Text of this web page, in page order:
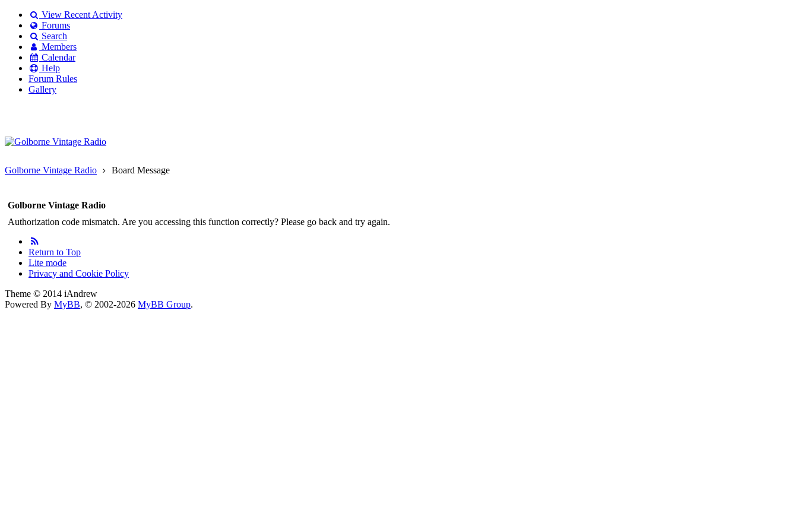
View Recent Activity
Forums
Search
Members
Calendar
Help
Forum Rules
Gallery
account
Golborne Vintage Radio Board Message
Golborne Vintage Radio
Authorization code mismatch. Are you accessing this function correctly? Please go back and try again.
Return to Top
Lite mode
Privacy and Cookie Policy
Theme © 2014 iAndrew
Powered By MyBB, © 2002-2026 MyBB Group.